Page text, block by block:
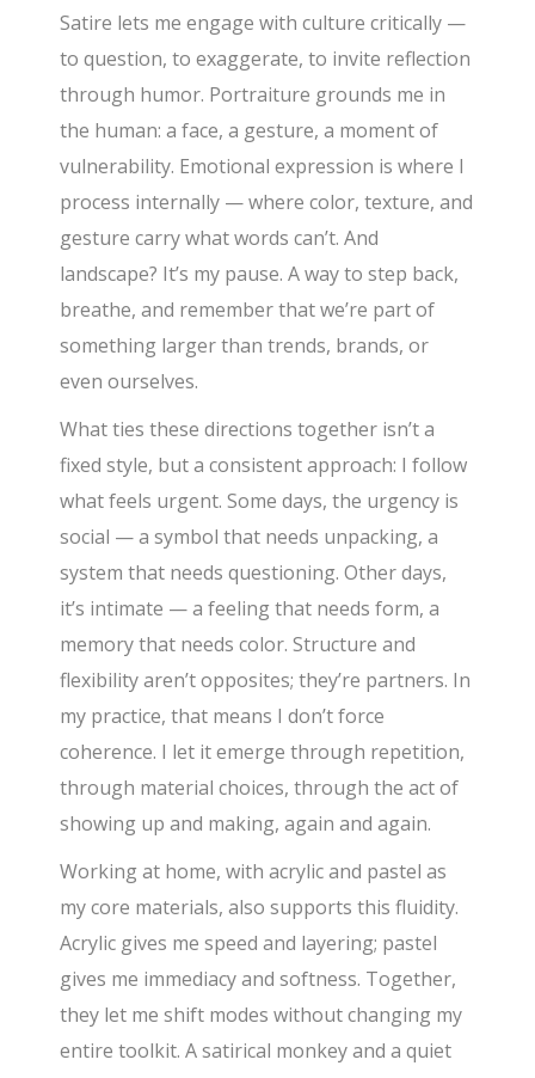
Satire lets me engage with culture critically —
to question, to exaggerate, to invite reflection
through humor. Portraiture grounds me in
the human: a face, a gesture, a moment of
vulnerability. Emotional expression is where I
process internally — where color, texture, and
gesture carry what words can’t. And
landscape? It’s my pause. A way to step back,
breathe, and remember that we’re part of
something larger than trends, brands, or
even ourselves.
What ties these directions together isn’t a
fixed style, but a consistent approach: I follow
what feels urgent. Some days, the urgency is
social — a symbol that needs unpacking, a
system that needs questioning. Other days,
it’s intimate — a feeling that needs form, a
memory that needs color. Structure and
flexibility aren’t opposites; they’re partners. In
my practice, that means I don’t force
coherence. I let it emerge through repetition,
through material choices, through the act of
showing up and making, again and again.
Working at home, with acrylic and pastel as
my core materials, also supports this fluidity.
Acrylic gives me speed and layering; pastel
gives me immediacy and softness. Together,
they let me shift modes without changing my
entire toolkit. A satirical monkey and a quiet